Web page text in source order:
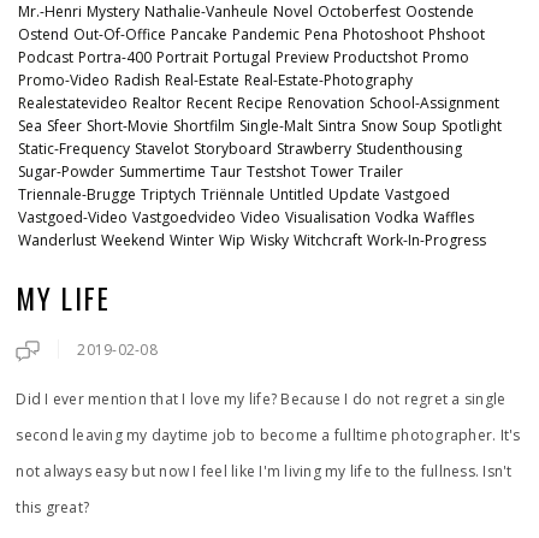
MY LIFE
2019-02-08
Did I ever mention that I love my life? Because I do not regret a single
second leaving my daytime job to become a fulltime photographer. It's
not always easy but now I feel like I'm living my life to the fullness. Isn't
this great?
Mr.-Henri Mystery Nathalie-Vanheule Novel Octoberfest Oostende
Ostend Out-Of-Office Pancake Pandemic Pena Photoshoot Phshoot
Podcast Portra-400 Portrait Portugal Preview Productshot Promo
Promo-Video Radish Real-Estate Real-Estate-Photography
Realestatevideo Realtor Recent Recipe Renovation School-Assignment
Sea Sfeer Short-Movie Shortfilm Single-Malt Sintra Snow Soup Spotlight
Static-Frequency Stavelot Storyboard Strawberry Studenthousing
Sugar-Powder Summertime Taur Testshot Tower Trailer
Triennale-Brugge Triptych Triënnale Untitled Update Vastgoed
Vastgoed-Video Vastgoedvideo Video Visualisation Vodka Waffles
Wanderlust Weekend Winter Wip Wisky Witchcraft Work-In-Progress